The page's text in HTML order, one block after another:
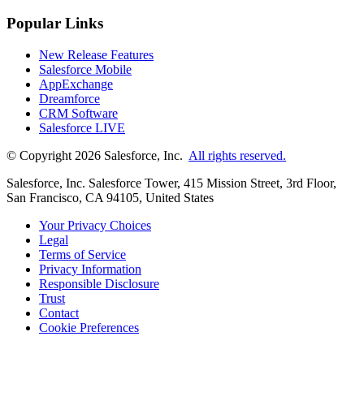
Popular Links
New Release Features
Salesforce Mobile
AppExchange
Dreamforce
CRM Software
Salesforce LIVE
© Copyright 2026 Salesforce, Inc. All rights reserved.
Salesforce, Inc. Salesforce Tower, 415 Mission Street, 3rd Floor,
San Francisco, CA 94105, United States
Your Privacy Choices
Legal
Terms of Service
Privacy Information
Responsible Disclosure
Trust
Contact
Cookie Preferences